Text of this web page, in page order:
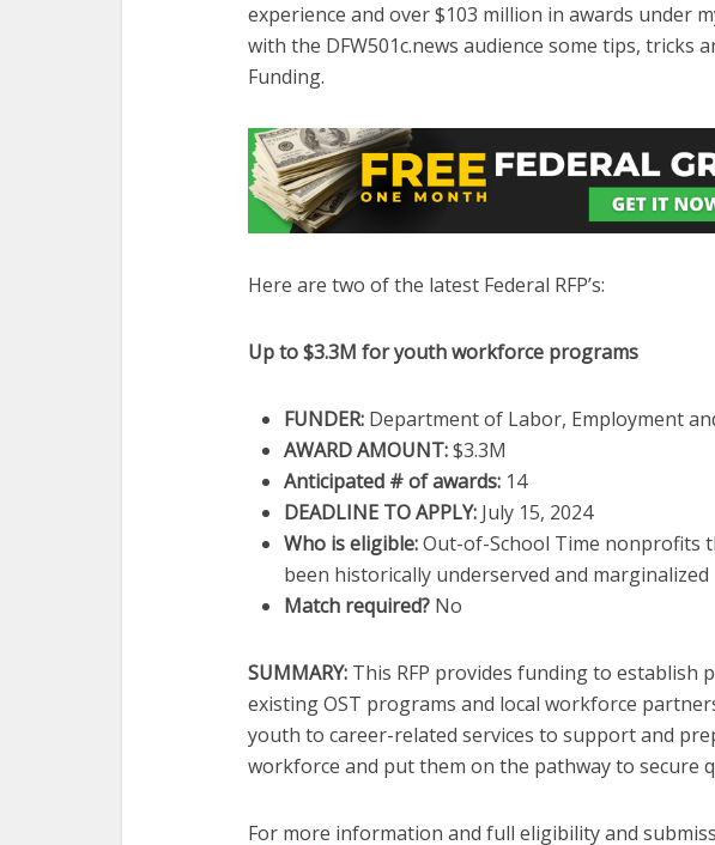
experience and over $103 million in awards under
with the DFW501c.news audience some tips, tricks
Funding.
Here are two of the latest Federal RFP’s:
Up to $3.3M for youth workforce programs
FUNDER: Department of Labor, Employment
AWARD AMOUNT:$3.3M
Anticipated # of awards: 14
DEADLINE TO APPLY: July 15, 2024
Who is eligible:Out-of-School Time nonprofits
been historically underserved and marginalized
Match required? No
SUMMARY: This RFP provides funding to establish
existing OST programs and local workforce
youth to career-related services to support and
workforce and put them on the pathway to secure
For more information and full eligibility and